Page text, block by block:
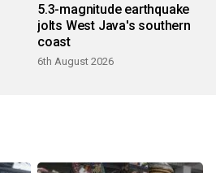
5.3-magnitude earthquake
jolts West Java's southern
coast
6th August 2026